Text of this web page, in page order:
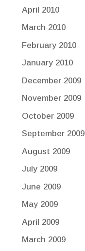
April 2010
March 2010
February 2010
January 2010
December 2009
November 2009
October 2009
September 2009
August 2009
July 2009
June 2009
May 2009
April 2009
March 2009